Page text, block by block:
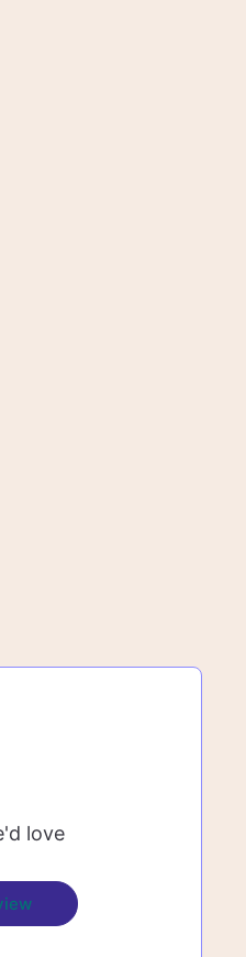
love